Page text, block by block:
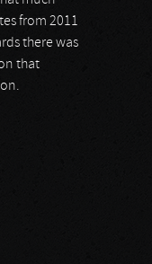
from 2011
there was
that